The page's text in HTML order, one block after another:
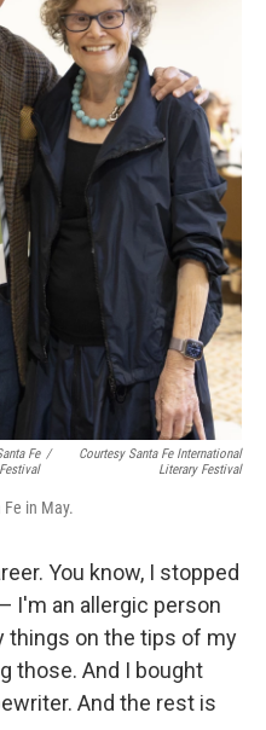
Fe /
Courtesy Santa Fe International
Literary Festival
in May.
You know, I stopped
I'm an allergic person
things on the tips of my
those. And I bought
And the rest is